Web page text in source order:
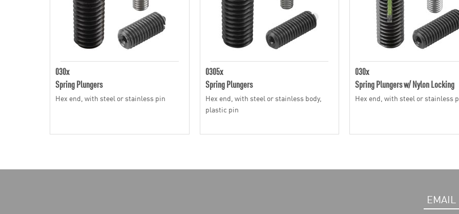
030x
Spring Plungers
Hex end, with steel or stainless pin
0305x
Spring Plungers
Hex end, with steel or stainless body,
plastic pin
030x
Spring Plungers w/ Nylon Locking
Hex end, with steel or stainless